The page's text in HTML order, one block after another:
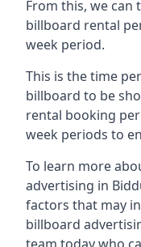
From this, we
billboard rental
week period.
This is the time
billboard to be
rental booking
week periods to
To learn more
advertising in
factors that may
billboard